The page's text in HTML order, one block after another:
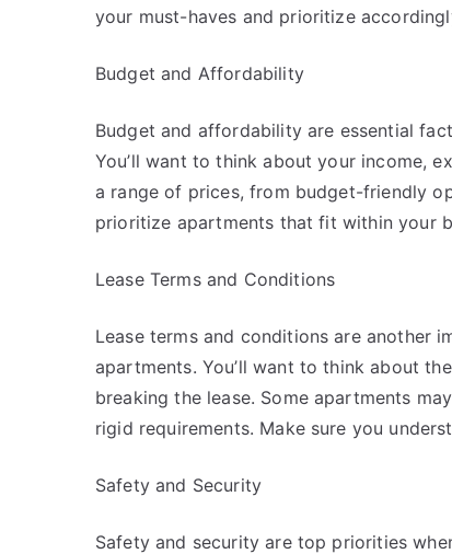
your must-haves and prioritize
Budget and Affordability
Budget and affordability are essential
You’ll want to think about your income,
a range of prices, from budget-friendly
prioritize apartments that fit within your
Lease Terms and Conditions
Lease terms and conditions are another
apartments. You’ll want to think about
breaking the lease. Some apartments
rigid requirements. Make sure you
Safety and Security
Safety and security are top priorities